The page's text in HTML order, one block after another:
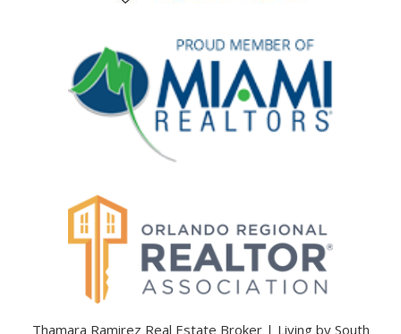
Thamara Ramirez Real Estate Broker | Living by South